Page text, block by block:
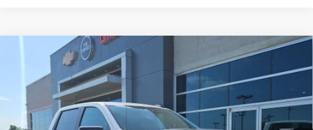
2024Chevrolet Silverado 1500
LT Trail
VIN: 3GCUDFED8RG311463Stock: Model:CK10543
19,338 mi Ext.
Call for Pricing & Availability
HASSLE-FREE PRICE
Compare Vehicle